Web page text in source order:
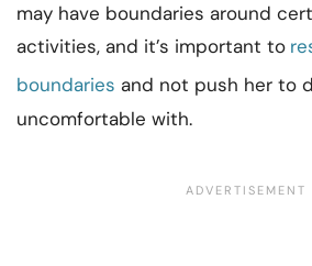
may have boundaries around
activities, and it’s important to
boundaries and not push her to
uncomfortable with.